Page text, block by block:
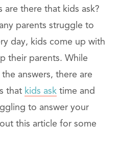
there that kids ask?
parents struggle to
day, kids come up with
their parents. While
answers, there are
that kids ask time and
to answer your
this article for some